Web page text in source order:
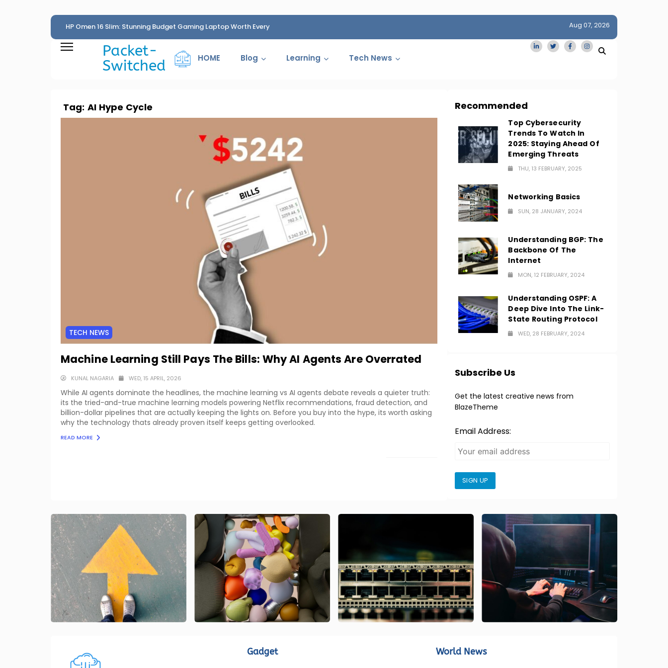
HP Omen 16 Slim: Stunning Budget Gaming Laptop Worth Every
Penny
Cartelization Scandal
San Francisco Homes Sell For Stunning $1M Above
Amid AI Boom
Aug 07, 2026
Packet-
Switched
HOME Blog Learning Tech News
Tag: AI Hype Cycle
TECH NEWS
Machine Learning Still Pays The Bills: Why AI Agents Are Overrated
KUNAL NAGARIA WED, 15 APRIL, 2026
While AI agents dominate the headlines, the machine learning vs AI agents debate reveals a quieter truth:
its the tried-and-true machine learning models powering Netflix recommendations, fraud detection, and
billion-dollar pipelines that are actually keeping the lights on. Before you buy into the hype, its worth asking
why the technology thats already proven itself keeps getting overlooked.
READ MORE
Recommended
Top Cybersecurity
Trends To Watch In
2025: Staying Ahead Of
Emerging Threats
THU, 13 FEBRUARY, 2025
Networking Basics
SUN, 28 JANUARY, 2024
Understanding BGP: The
Backbone Of The
Internet
MON, 12 FEBRUARY, 2024
Understanding OSPF: A
Deep Dive Into The Link-
State Routing Protocol
WED, 28 FEBRUARY, 2024
Subscribe Us
Get the latest creative news from
BlazeTheme
Email Address:
SIGN UP
Gadget World News